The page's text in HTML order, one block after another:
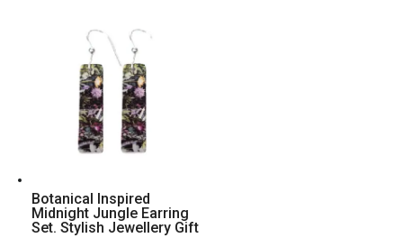
Botanical Inspired
Midnight Jungle Earring
Set. Stylish Jewellery Gift